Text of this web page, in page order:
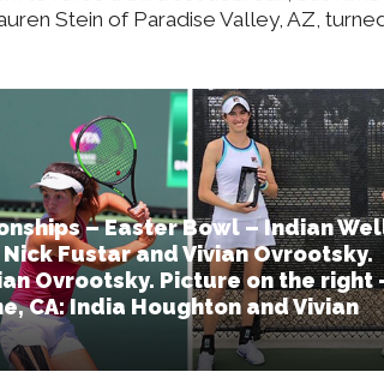
Stein of Paradise Valley, AZ,
– Easter Bowl – Indian
Fustar and Vivian Ovrootsky.
Ovrootsky. Picture on the right
CA: India Houghton and Vivian